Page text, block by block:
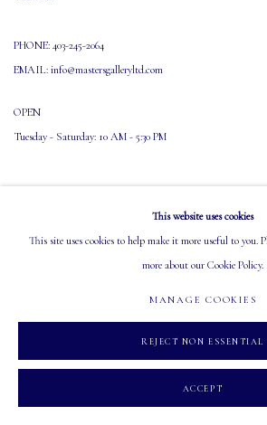
PHONE: 403-245-2064
EMAIL: info@mastersgalleryltd.com
OPEN
Tuesday - Saturday: 10 AM - 5:30 PM
This website uses cookies
This site uses cookies to help make it more useful to you.
more about our Cookie Policy.
MANAGE COOKIES
REJECT NON ESSENTIAL
ACCEPT